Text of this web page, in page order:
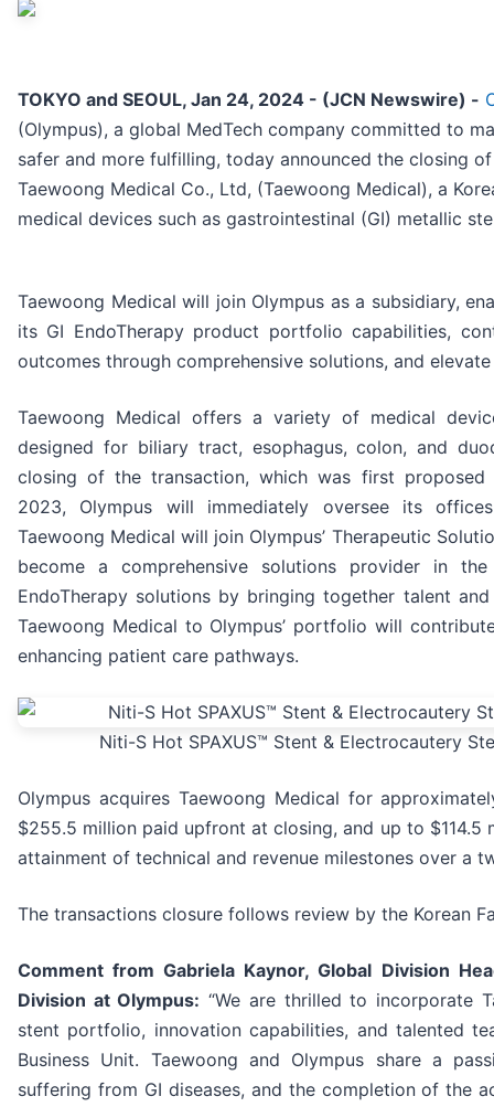
TOKYO and SEOUL, Jan 24, 2024 - (JCN Newswire) -
(Olympus), a global MedTech company committed to
safer and more fulfilling, today announced the closing
Taewoong Medical Co., Ltd, (Taewoong Medical), a
medical devices such as gastrointestinal (GI) metallic
Taewoong Medical will join Olympus as a subsidiary,
its GI EndoTherapy product portfolio capabilities,
outcomes through comprehensive solutions, and
Taewoong Medical offers a variety of medical
designed for biliary tract, esophagus, colon, and
closing of the transaction, which was first proposed
2023, Olympus will immediately oversee its
Taewoong Medical will join Olympus’ Therapeutic
become a comprehensive solutions provider in
EndoTherapy solutions by bringing together talent
Taewoong Medical to Olympus’ portfolio will
enhancing patient care pathways.
Niti-S Hot SPAXUS™ Stent & Electrocautery
Olympus acquires Taewoong Medical for
$255.5 million paid upfront at closing, and up to
attainment of technical and revenue milestones over a
The transactions closure follows review by the Korean
Comment from Gabriela Kaynor, Global Division
Division at Olympus: “We are thrilled to incorporate
stent portfolio, innovation capabilities, and talented
Business Unit. Taewoong and Olympus share a
suffering from GI diseases, and the completion of the